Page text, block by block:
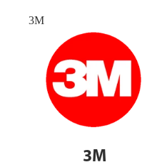
3M
3M